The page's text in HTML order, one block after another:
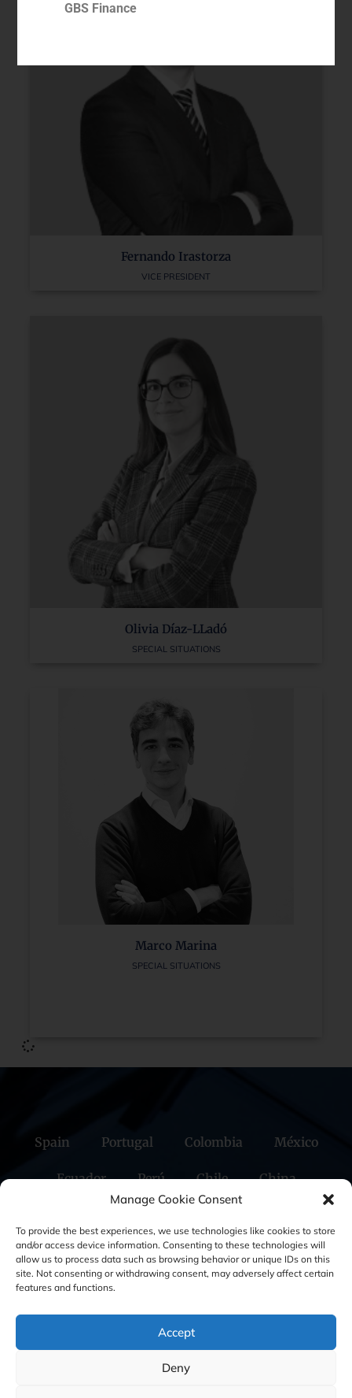
Manage Cookie Consent
To provide the best experiences, we use technologies like cookies to store
and/or access device information. Consenting to these technologies will
allow us to process data such as browsing behavior or unique IDs on this
site. Not consenting or withdrawing consent, may adversely affect certain
features and functions.
Accept
Deny
Fernando Irastorza
VICE PRESIDENT
Olivia Díaz-LLadó
SPECIAL SITUATIONS
Marco Marina
SPECIAL SITUATIONS
Spain Portugal Colombia México
Ecuador Perú Chile China
Cookie Policy (EU) Privacy statement
Legal Notice
GBS Finance ©2023
GBS Finance